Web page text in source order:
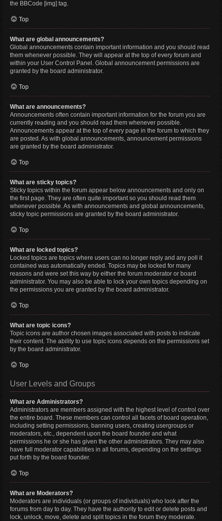
the BBCode [img] tag.
Top
What are global announcements?
Global announcements contain important information and you should read
them whenever possible. They will appear at the top of every forum and
within your User Control Panel. Global announcement permissions are
granted by the board administrator.
Top
What are announcements?
Announcements often contain important information for the forum you are
currently reading and you should read them whenever possible.
Announcements appear at the top of every page in the forum to which they
are posted. As with global announcements, announcement permissions
are granted by the board administrator.
Top
What are sticky topics?
Sticky topics within the forum appear below announcements and only on
the first page. They are often quite important so you should read them
whenever possible. As with announcements and global announcements,
sticky topic permissions are granted by the board administrator.
Top
What are locked topics?
Locked topics are topics where users can no longer reply and any poll it
contained was automatically ended. Topics may be locked for many
reasons and were set this way by either the forum moderator or board
administrator. You may also be able to lock your own topics depending on
the permissions you are granted by the board administrator.
Top
What are topic icons?
Topic icons are author chosen images associated with posts to indicate
their content. The ability to use topic icons depends on the permissions set
by the board administrator.
Top
User Levels and Groups
What are Administrators?
Administrators are members assigned with the highest level of control over
the entire board. These members can control all facets of board operation,
including setting permissions, banning users, creating usergroups or
moderators, etc., dependent upon the board founder and what
permissions he or she has given the other administrators. They may also
have full moderator capabilities in all forums, depending on the settings
put forth by the board founder.
Top
What are Moderators?
Moderators are individuals (or groups of individuals) who look after the
forums from day to day. They have the authority to edit or delete posts and
lock, unlock, move, delete and split topics in the forum they moderate.